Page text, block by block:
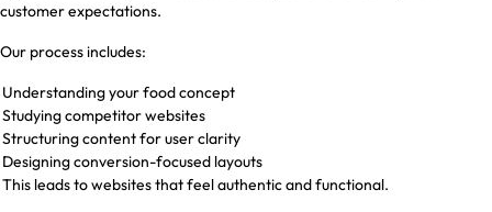
customer expectations.
Our process includes:
Understanding your food concept
Studying competitor websites
Structuring content for user clarity
Designing conversion-focused layouts
This leads to websites that feel authentic and functional.